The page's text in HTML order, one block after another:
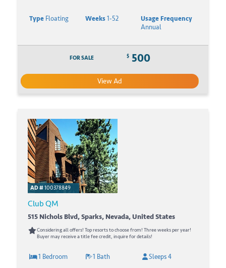
TypeFloating Weeks1-52
Usage Frequency
Annual
FOR SALE $ 500
View Ad
AD #100378849
Club QM
515 Nichols Blvd, Sparks, Nevada, United States
Considering all offers! Top resorts to choose from! Three weeks per year!
Buyer may receive a title fee credit, inquire for details!
1 Bedroom 1 Bath Sleeps 4